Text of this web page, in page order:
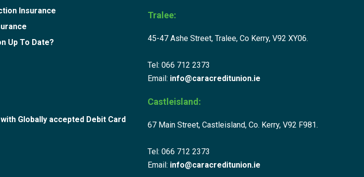
Insurance
Up To Date?
Globally accepted Debit Card
Tralee:
45-47 Ashe Street, Tralee, Co Kerry, V92 XY06.
Tel: 066 712 2373
Email: info@caracreditunion.ie
Castleisland:
67 Main Street, Castleisland, Co. Kerry, V92 F981.
Tel: 066 712 2373
Email: info@caracreditunion.ie